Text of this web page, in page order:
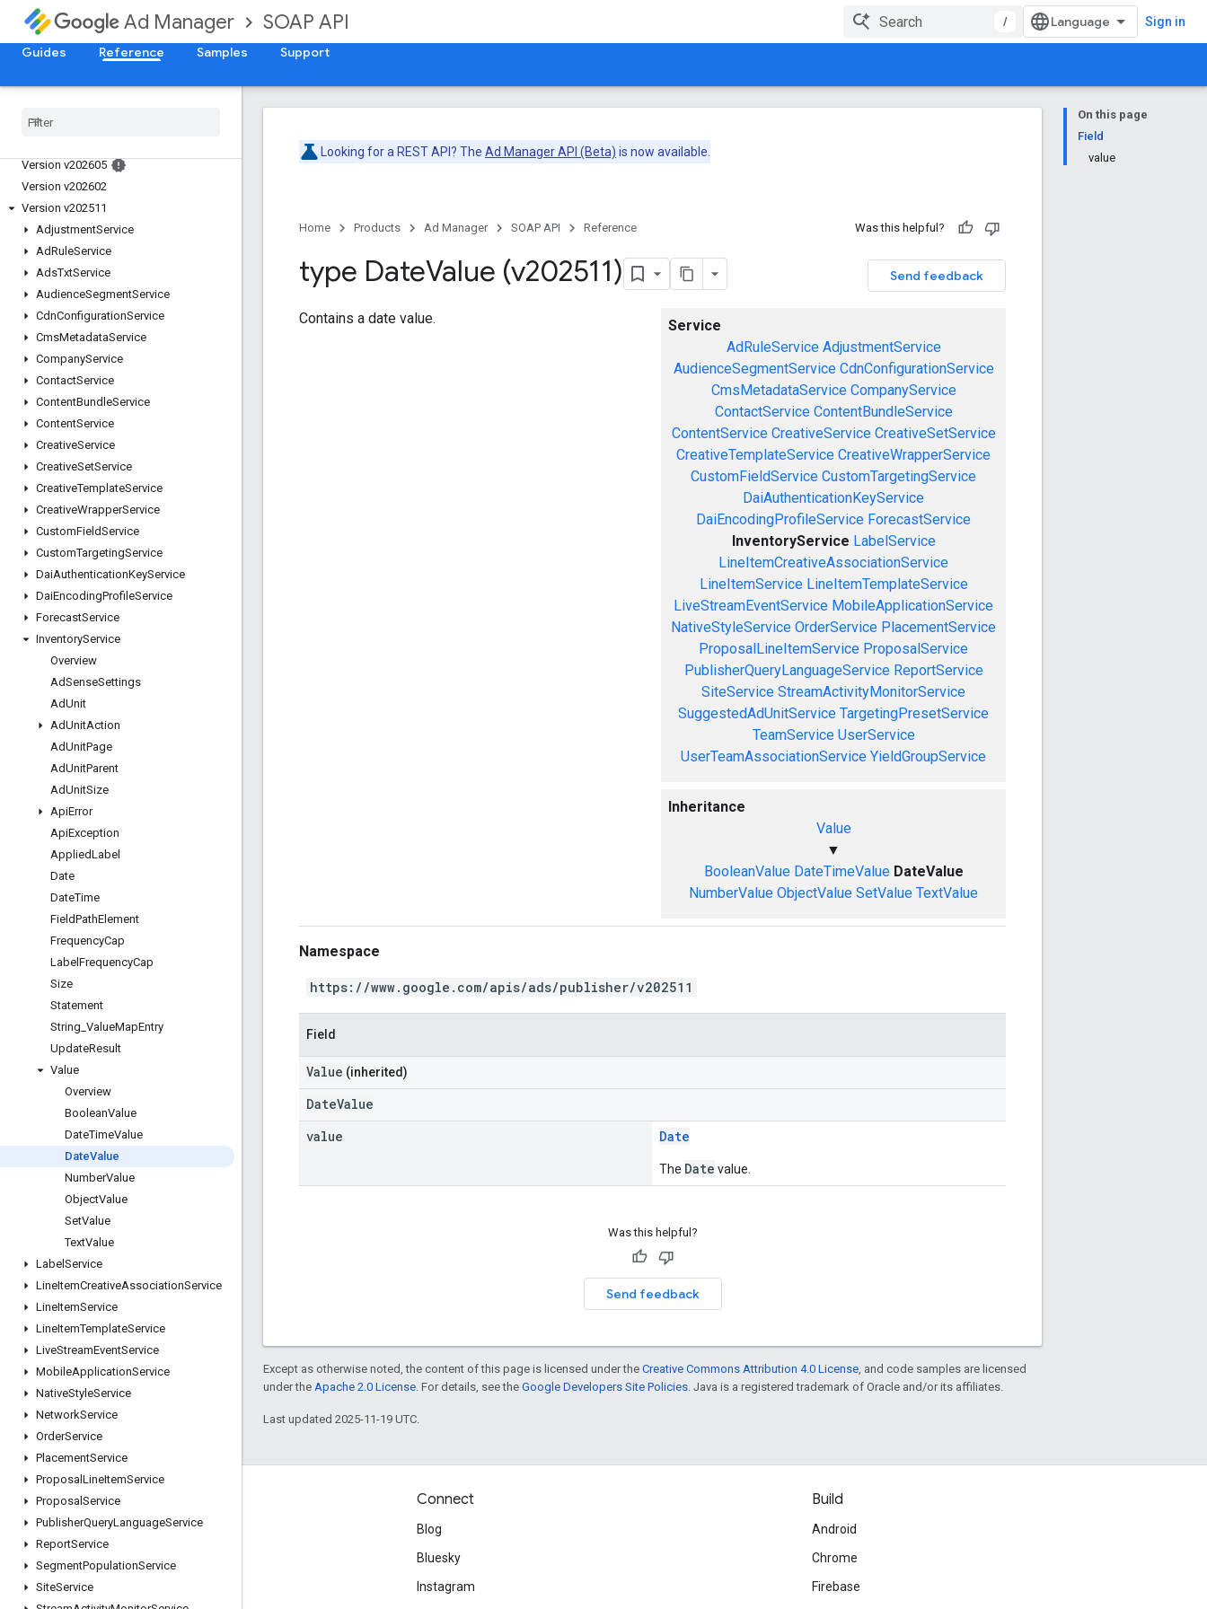
Ad Manager SOAP API / Sign in
Guides Reference Samples Support
Release Notes
Version v202605
Version v202602
Version v202511
AdjustmentService
AdRuleService
AdsTxtService
AudienceSegmentService
CdnConfigurationService
CmsMetadataService
CompanyService
ContactService
ContentBundleService
ContentService
CreativeService
CreativeSetService
CreativeTemplateService
CreativeWrapperService
CustomFieldService
CustomTargetingService
DaiAuthenticationKeyService
DaiEncodingProfileService
ForecastService
InventoryService
Overview
AdSenseSettings
AdUnit
AdUnitAction
AdUnitPage
AdUnitParent
AdUnitSize
ApiError
ApiException
AppliedLabel
Date
DateTime
FieldPathElement
FrequencyCap
Label FrequencyCap
Size
Statement
String ValueMapEntry
UpdateResult
Value
Overview
BooleanValue
DateTimeValue
DateValue
NumberValue
ObjectValue
SetValue
TextValue
Label Service
LineItemCreativeAssociationService
LineItemService
LineItemTemplateService
LiveStreamEventService
MobileApplicationService
NativeStyleService
NetworkService
OrderService
PlacementService
Proposal LineItemService
Proposal Service
PublisherQueryLanguageService
ReportService
SegmentPopulationService
SiteService
On this page
Field
value
Looking for a REST API? The Ad Manager API (Beta) is now available.
Home Products Ad Manager SOAP API Reference Was this helpful?
Send feedback
type DateValue (v202511)
Service
AdRuleService AdjustmentService
AudienceSegmentService CdnConfigurationService
CmsMetadataService CompanyService
ContactService ContentBundleService
ContentService CreativeService CreativeSetService
CreativeTemplateService CreativeWrapperService
CustomFieldService CustomTargetingService
DaiAuthenticationKeyService
DaiEncodingProfileService ForecastService
InventoryService LabelService
LineItemCreativeAssociationService
LineItemService LineItemTemplateService
LiveStreamEventService MobileApplicationService
NativeStyleService OrderService PlacementService
ProposalLineItemService ProposalService
PublisherQueryLanguageService ReportService
SiteService StreamActivityMonitorService
SuggestedAdUnitService TargetingPresetService
TeamService UserService
UserTeamAssociationService YieldGroupService
Inheritance
Value
▼
BooleanValue DateTimeValue DateValue
NumberValue ObjectValue SetValue TextValue
Contains a date value.
Namespace
https://www.google.com/apis/ads/publisher/v202511
Field
Value (inherited)
DateValue
value
Date
The Date value.
Was this helpful?
Send feedback
Except as otherwise noted, the content of this page is licensed under the Creative Commons Attribution 4.0 License , and code samples are licensed
under the Apache 2.0 License . For details, see the Google Developers Site Policies . Java is a registered trademark of Oracle and/or its affiliates.
Last updated 2025-11-19 UTC.
Engage
Google Developer Program
Google Developer Groups
Google Developer Experts
Connect
Blog
Bluesky
Instagram
Build
Android
Chrome
Firebase